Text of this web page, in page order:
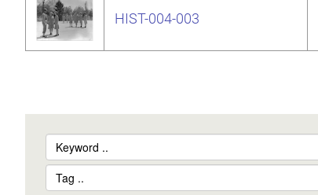
HIST-004-003